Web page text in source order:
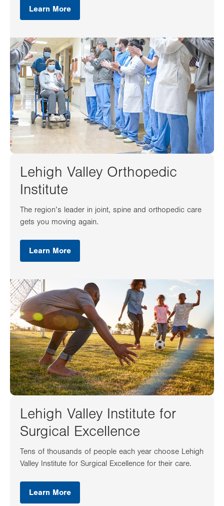
Learn More
Lehigh Valley Orthopedic
Institute
The region’s leader in joint, spine and orthopedic care
gets you moving again.
Learn More
Lehigh Valley Institute for
Surgical Excellence
Tens of thousands of people each year choose Lehigh
Valley Institute for Surgical Excellence for their care.
Learn More